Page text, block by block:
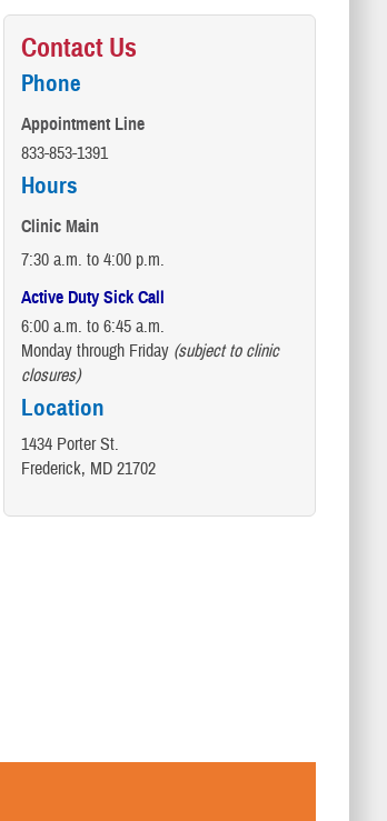
Contact Us
Phone
Appointment Line
833-853-1391
Hours
Clinic Main
7:30 a.m. to 4:00 p.m.
Active Duty Sick Call
6:00 a.m. to 6:45 a.m.
Monday through Friday (subject to clinic
closures)
Location
1434 Porter St.
Frederick, MD 21702